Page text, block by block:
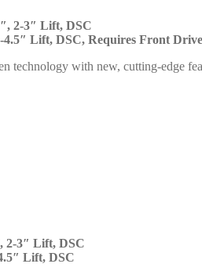
2-3″ Lift, DSC
4.5″ Lift, DSC, Requires Front
technology with new, cutting-edge
2-3″ Lift, DSC
Lift, DSC